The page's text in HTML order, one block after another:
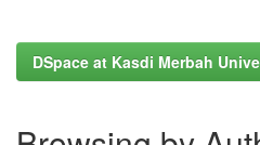
DSpace at Kasdi Merbah